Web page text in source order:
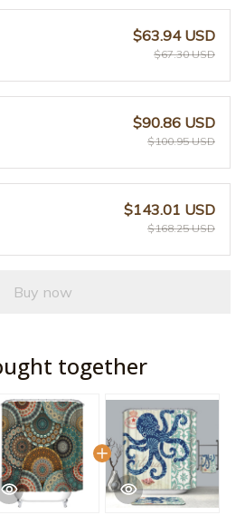
$63.94 USD
$67.30 USD
$90.86 USD
$100.95 USD
$143.01 USD
$168.25 USD
Buy now
together